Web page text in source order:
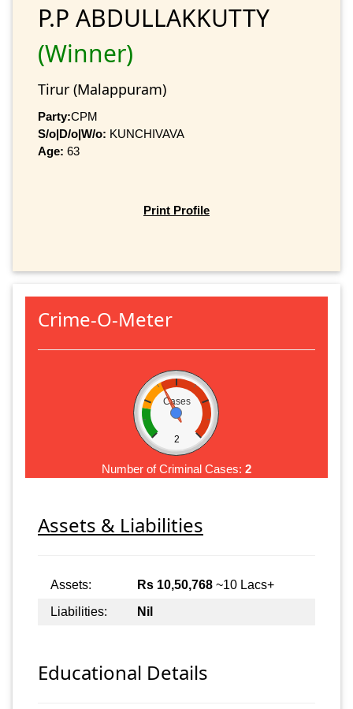
P.P ABDULLAKKUTTY
(Winner)
Tirur (Malappuram)
Party:CPM
S/o|D/o|W/o: KUNCHIVAVA
Age: 63
Print Profile
Crime-O-Meter
Cases
2
Number of Criminal Cases: 2
Assets & Liabilities
Assets: Rs 10,50,768 ~10 Lacs+
Liabilities:
Nil
Educational Details